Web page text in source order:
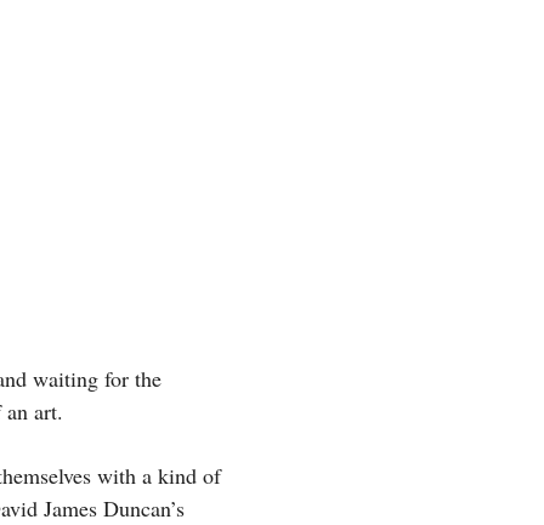
waiting for the
art.
with a kind of
James Duncan’s